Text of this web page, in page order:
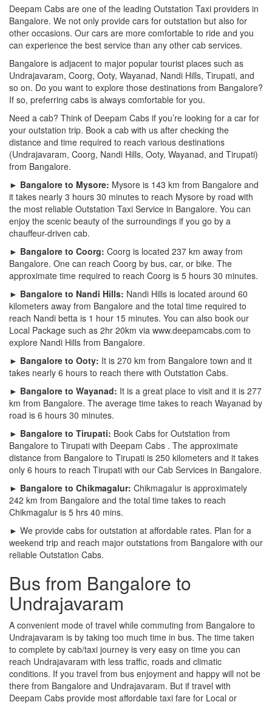
Deepam Cabs are one of the leading Outstation Taxi providers in
Bangalore. We not only provide cars for outstation but also for
other occasions. Our cars are more comfortable to ride and you
can experience the best service than any other cab services.
Bangalore is adjacent to major popular tourist places such as
Undrajavaram, Coorg, Ooty, Wayanad, Nandi Hills, Tirupati, and
so on. Do you want to explore those destinations from Bangalore?
If so, preferring cabs is always comfortable for you.
Need a cab? Think of Deepam Cabs if you’re looking for a car for
your outstation trip. Book a cab with us after checking the
distance and time required to reach various destinations
(Undrajavaram, Coorg, Nandi Hills, Ooty, Wayanad, and Tirupati)
from Bangalore.
► Bangalore to Mysore: Mysore is 143 km from Bangalore and
it takes nearly 3 hours 30 minutes to reach Mysore by road with
the most reliable Outstation Taxi Service in Bangalore. You can
enjoy the scenic beauty of the surroundings if you go by a
chauffeur-driven cab.
► Bangalore to Coorg: Coorg is located 237 km away from
Bangalore. One can reach Coorg by bus, car, or bike. The
approximate time required to reach Coorg is 5 hours 30 minutes.
► Bangalore to Nandi Hills: Nandi Hills is located around 60
kilometers away from Bangalore and the total time required to
reach Nandi betta is 1 hour 15 minutes. You can also book our
Local Package such as 2hr 20km via www.deepamcabs.com to
explore Nandi Hills from Bangalore.
► Bangalore to Ooty: It is 270 km from Bangalore town and it
takes nearly 6 hours to reach there with Outstation Cabs.
► Bangalore to Wayanad: It is a great place to visit and it is 277
km from Bangalore. The average time takes to reach Wayanad by
road is 6 hours 30 minutes.
► Bangalore to Tirupati: Book Cabs for Outstation from
Bangalore to Tirupati with Deepam Cabs . The approximate
distance from Bangalore to Tirupati is 250 kilometers and it takes
only 6 hours to reach Tirupati with our Cab Services in Bangalore.
► Bangalore to Chikmagalur: Chikmagalur is approximately
242 km from Bangalore and the total time takes to reach
Chikmagalur is 5 hrs 40 mins.
► We provide cabs for outstation at affordable rates. Plan for a
weekend trip and reach major outstations from Bangalore with our
reliable Outstation Cabs.
Bus from Bangalore to
Undrajavaram
A convenient mode of travel while commuting from Bangalore to
Undrajavaram is by taking too much time in bus. The time taken
to complete by cab/taxi journey is very easy on time you can
reach Undrajavaram with less traffic, roads and climatic
conditions. If you travel from bus enjoyment and happy will not be
there from Bangalore and Undrajavaram. But if travel with
Deepam Cabs provide most affordable taxi fare for Local or